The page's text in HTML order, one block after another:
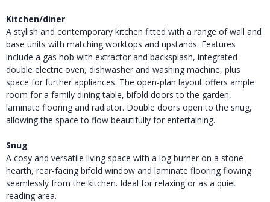
Kitchen/diner
A stylish and contemporary kitchen fitted with a range of wall and
base units with matching worktops and upstands. Features
include a gas hob with extractor and backsplash, integrated
double electric oven, dishwasher and washing machine, plus
space for further appliances. The open-plan layout offers ample
room for a family dining table, bifold doors to the garden,
laminate flooring and radiator. Double doors open to the snug,
allowing the space to flow beautifully for entertaining.
Snug
A cosy and versatile living space with a log burner on a stone
hearth, rear-facing bifold window and laminate flooring flowing
seamlessly from the kitchen. Ideal for relaxing or as a quiet
reading area.